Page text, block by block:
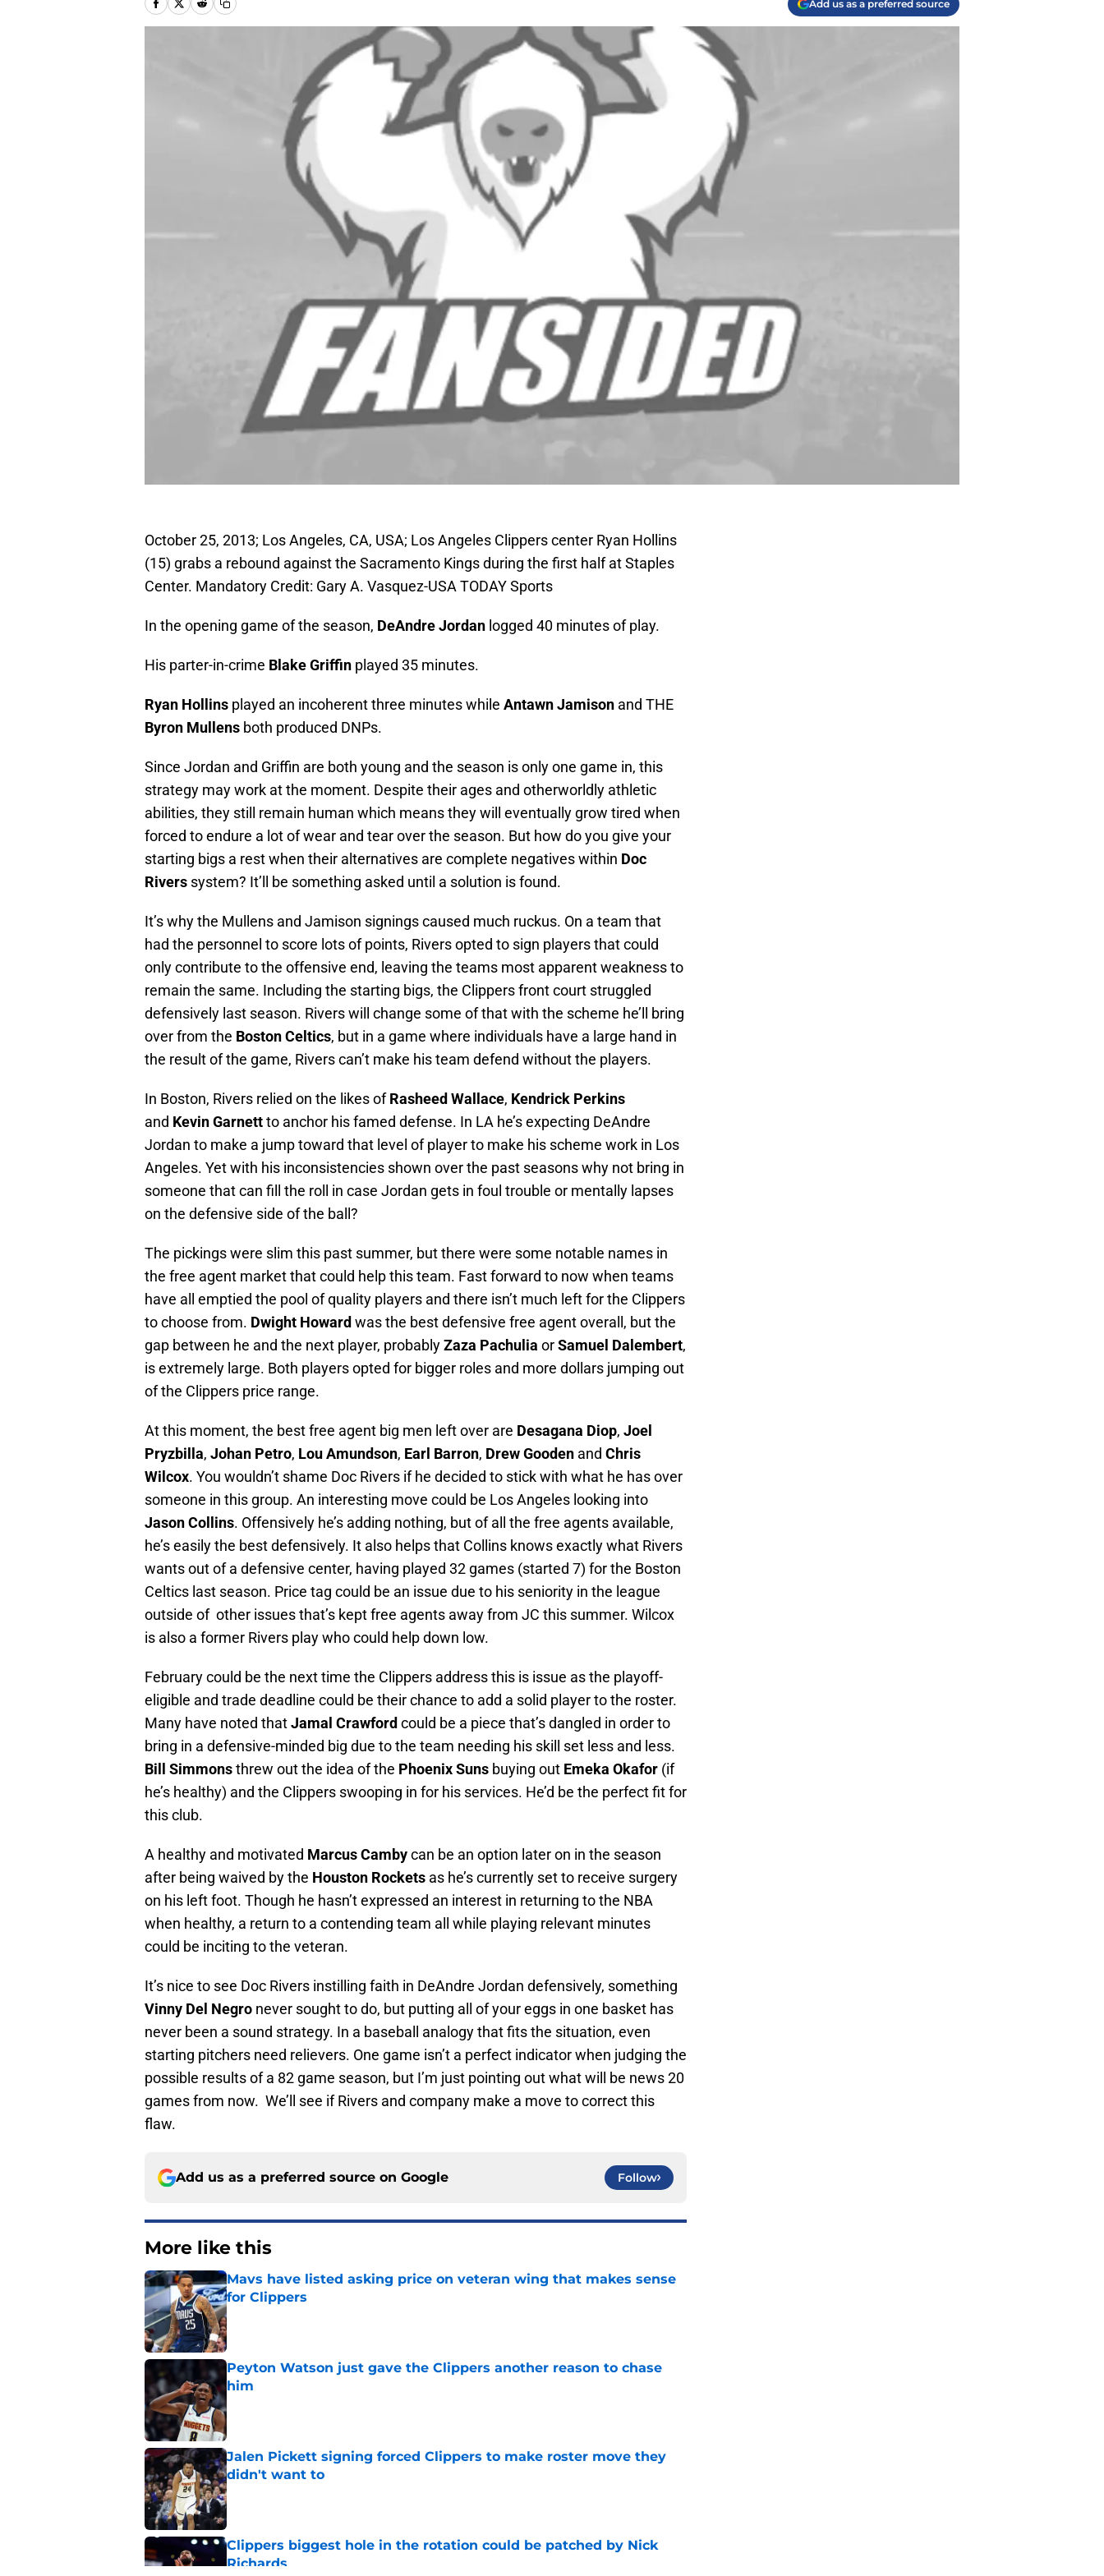
Add us as a preferred source
October 25, 2013; Los Angeles, CA, USA; Los Angeles Clippers center Ryan Hollins
(15) grabs a rebound against the Sacramento Kings during the first half at Staples
Center. Mandatory Credit: Gary A. Vasquez-USA TODAY Sports
In the opening game of the season, DeAndre Jordan logged 40 minutes of play.
His parter-in-crime Blake Griffin played 35 minutes.
Ryan Hollins played an incoherent three minutes while Antawn Jamison and THE
Byron Mullens both produced DNPs.
Since Jordan and Griffin are both young and the season is only one game in, this
strategy may work at the moment. Despite their ages and otherworldly athletic
abilities, they still remain human which means they will eventually grow tired when
forced to endure a lot of wear and tear over the season. But how do you give your
starting bigs a rest when their alternatives are complete negatives within Doc
Rivers system? It’ll be something asked until a solution is found.
It’s why the Mullens and Jamison signings caused much ruckus. On a team that
had the personnel to score lots of points, Rivers opted to sign players that could
only contribute to the offensive end, leaving the teams most apparent weakness to
remain the same. Including the starting bigs, the Clippers front court struggled
defensively last season. Rivers will change some of that with the scheme he’ll bring
over from the Boston Celtics, but in a game where individuals have a large hand in
the result of the game, Rivers can’t make his team defend without the players.
In Boston, Rivers relied on the likes ofRasheed Wallace, Kendrick Perkins
and Kevin Garnettto anchor his famed defense. In LA he’s expecting DeAndre
Jordan to make a jump toward that level of player to make his scheme work in Los
Angeles. Yet with his inconsistencies shown over the past seasons why not bring in
someone that can fill the roll in case Jordan gets in foul trouble or mentally lapses
on the defensive side of the ball?
The pickings were slim this past summer, but there were some notable names in
the free agent market that could help this team. Fast forward to now when teams
have all emptied the pool of quality players and there isn’t much left for the Clippers
to choose from. Dwight Howard was the best defensive free agent overall, but the
gap between he and the next player, probablyZaza Pachulia orSamuel Dalembert,
is extremely large. Both players opted for bigger roles and more dollars jumping out
of the Clippers price range.
At this moment, the best free agent big men left over are Desagana Diop, Joel
Pryzbilla, Johan Petro, Lou Amundson, Earl Barron, Drew Gooden and Chris
Wilcox. You wouldn’t shame Doc Rivers if he decided to stick with what he has over
someone in this group. An interesting move could be Los Angeles looking into
Jason Collins. Offensively he’s adding nothing, but of all the free agents available,
he’s easily the best defensively. It also helps that Collins knows exactly what Rivers
wants out of a defensive center, having played 32 games (started 7) for the Boston
Celtics last season. Price tag could be an issue due to his seniority in the league
outside of other issues that’s kept free agents away from JC this summer. Wilcox
is also a former Rivers play who could help down low.
February could be the next time the Clippers address this is issue as the playoff-
eligible and trade deadline could be their chance to add a solid player to the roster.
Many have noted thatJamal Crawford could be a piece that’s dangled in order to
bring in a defensive-minded big due to the team needing his skill set less and less.
Bill Simmonsthrew out the idea of the Phoenix Suns buying out Emeka Okafor (if
he’s healthy) and the Clippers swooping in for his services. He’d be the perfect fit for
this club.
A healthy and motivated Marcus Cambycan be an option later on in the season
after being waived by the Houston Rockets as he’s currently set to receive surgery
on his left foot. Though he hasn’t expressed an interest in returning to the NBA
when healthy, a return to a contending team all while playing relevant minutes
could be inciting to the veteran.
It’s nice to see Doc Rivers instilling faith in DeAndre Jordan defensively, something
Vinny Del Negro never sought to do, but putting all of your eggs in one basket has
never been a sound strategy. In a baseball analogy that fits the situation, even
starting pitchers need relievers. One game isn’t a perfect indicator when judging the
possible results of a 82 game season, but I’m just pointing out what will be news 20
games from now. We’ll see if Rivers and company make a move to correct this
flaw.
Add us as a preferred source on Google Follow
More like this
Mavs have listed asking price on veteran wing that makes sense
for Clippers
Published by on Invalid Date
Peyton Watson just gave the Clippers another reason to chase
him
Published by on Invalid Date
Jalen Pickett signing forced Clippers to make roster move they
didn't want to
Published by on Invalid Date
Clippers biggest hole in the rotation could be patched by Nick
Richards